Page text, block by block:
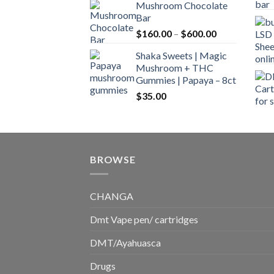
$160.00
$700.00
Mushroom Chocolate
Bar
$160.00 – $600.00Price
$160.00
$600.00
Shaka Sweets | Magic
Mushroom + THC
Gummies | Papaya – 8ct
$35.00
BROWSE
CHANGA
Dmt Vape pen/ cartridges
DMT/Ayahuasca
Drugs